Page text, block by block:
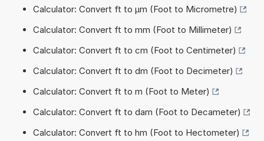
Calculator: Convert ft to µm (Foot to Micrometre)
Calculator: Convert ft to mm (Foot to Millimeter)
Calculator: Convert ft to cm (Foot to Centimeter)
Calculator: Convert ft to dm (Foot to Decimeter)
Calculator: Convert ft to m (Foot to Meter)
Calculator: Convert ft to dam (Foot to Decameter)
Calculator: Convert ft to hm (Foot to Hectometer)